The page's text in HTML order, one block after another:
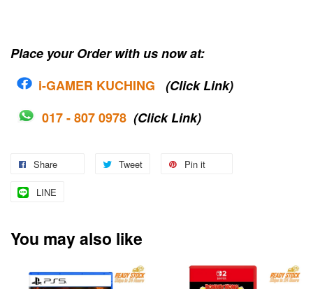
Place your Order with us now at:
i-GAMER KUCHING
(Click Link)
017 - 807 0978 (Click Link)
Share Tweet Pin it
LINE
You may also like